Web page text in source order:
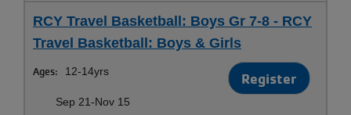
RCY Travel Basketball: Boys Gr 7-8 - RCY
Travel Basketball: Boys & Girls
Ages: 12-14yrs Register
Sep 21-Nov 15